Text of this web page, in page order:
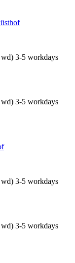
3-5 workdays
3-5 workdays
3-5 workdays
3-5 workdays